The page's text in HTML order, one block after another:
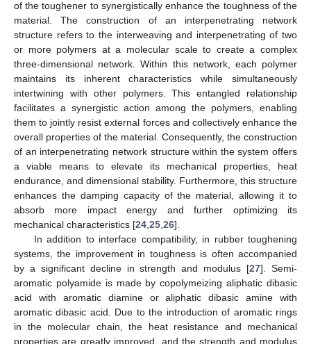
of the toughener to synergistically enhance the toughness of the
material. The construction of an interpenetrating network
structure refers to the interweaving and interpenetrating of two
or more polymers at a molecular scale to create a complex
three-dimensional network. Within this network, each polymer
maintains its inherent characteristics while simultaneously
intertwining with other polymers. This entangled relationship
facilitates a synergistic action among the polymers, enabling
them to jointly resist external forces and collectively enhance the
overall properties of the material. Consequently, the construction
of an interpenetrating network structure within the system offers
a viable means to elevate its mechanical properties, heat
endurance, and dimensional stability. Furthermore, this structure
enhances the damping capacity of the material, allowing it to
absorb more impact energy and further optimizing its
mechanical characteristics [24 25 26].
In addition to interface compatibility, in rubber toughening
systems, the improvement in toughness is often accompanied
by a significant decline in strength and modulus [27]. Semi-
aromatic polyamide is made by copolymeizing aliphatic dibasic
acid with aromatic diamine or aliphatic dibasic amine with
aromatic dibasic acid. Due to the introduction of aromatic rings
in the molecular chain, the heat resistance and mechanical
properties are greatly improved, and the strength and modulus